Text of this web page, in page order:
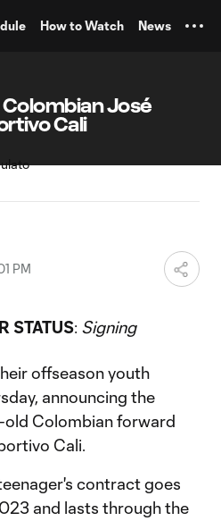
How to Watch News
Colombian José
Cali
PM
STATUS: Signing
offseason youth
announcing the
old Colombian forward
Cali.
contract goes
and lasts through the